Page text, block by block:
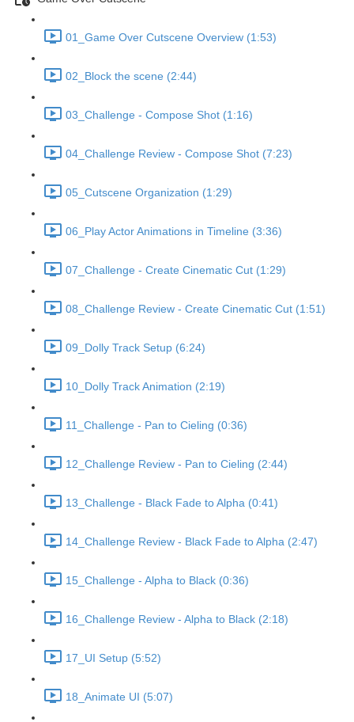
01_Game Over Cutscene Overview (1:53)
02_Block the scene (2:44)
03_Challenge - Compose Shot (1:16)
04_Challenge Review - Compose Shot (7:23)
05_Cutscene Organization (1:29)
06_Play Actor Animations in Timeline (3:36)
07_Challenge - Create Cinematic Cut (1:29)
08_Challenge Review - Create Cinematic Cut (1:51)
09_Dolly Track Setup (6:24)
10_Dolly Track Animation (2:19)
11_Challenge - Pan to Cieling (0:36)
12_Challenge Review - Pan to Cieling (2:44)
13_Challenge - Black Fade to Alpha (0:41)
14_Challenge Review - Black Fade to Alpha (2:47)
15_Challenge - Alpha to Black (0:36)
16_Challenge Review - Alpha to Black (2:18)
17_UI Setup (5:52)
18_Animate UI (5:07)